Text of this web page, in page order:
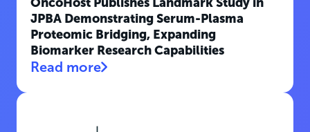
JPBA Demonstrating Serum-Plasma
Proteomic Bridging, Expanding
Biomarker Research Capabilities
Read more